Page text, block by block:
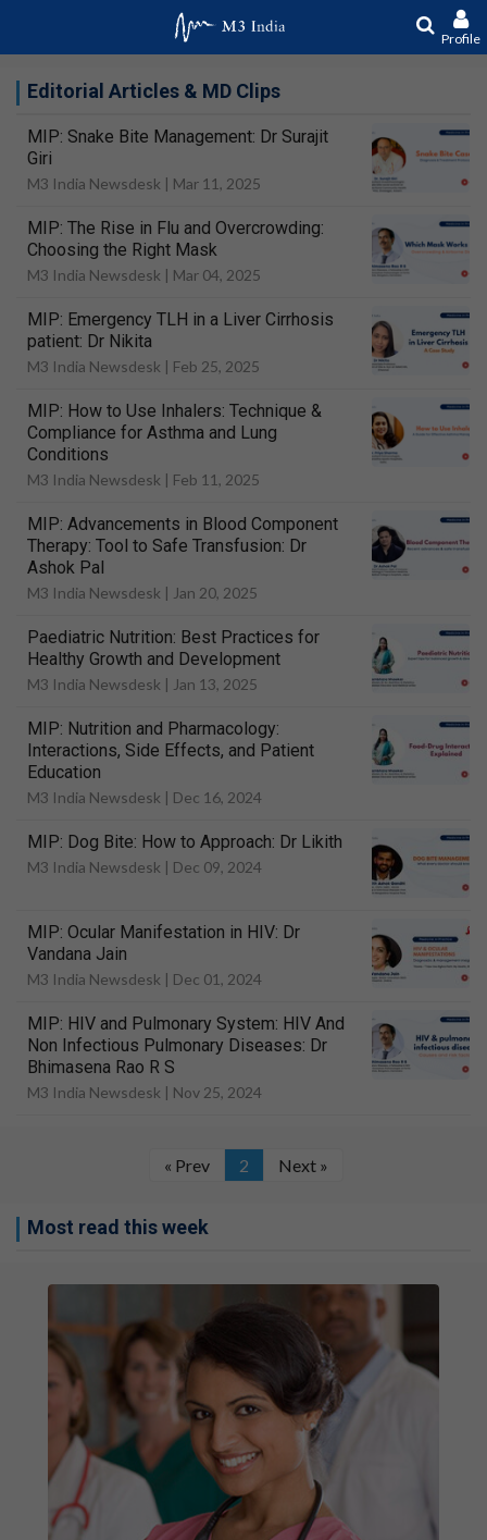
Profile
Editorial Articles & MD Clips
MIP: Snake Bite Management: Dr Surajit
Giri
M3 India Newsdesk | Mar 11, 2025
MIP: The Rise in Flu and Overcrowding:
Choosing the Right Mask
M3 India Newsdesk | Mar 04, 2025
MIP: Emergency TLH in a Liver Cirrhosis
patient: Dr Nikita
M3 India Newsdesk | Feb 25, 2025
MIP: How to Use Inhalers: Technique &
Compliance for Asthma and Lung
Conditions
M3 India Newsdesk | Feb 11, 2025
MIP: Advancements in Blood Component
Therapy: Tool to Safe Transfusion: Dr
Ashok Pal
M3 India Newsdesk | Jan 20, 2025
Paediatric Nutrition: Best Practices for
Healthy Growth and Development
M3 India Newsdesk | Jan 13, 2025
MIP: Nutrition and Pharmacology:
Interactions, Side Effects, and Patient
Education
M3 India Newsdesk | Dec 16, 2024
MIP: Dog Bite: How to Approach: Dr Likith
M3 India Newsdesk | Dec 09, 2024
MIP: Ocular Manifestation in HIV: Dr
Vandana Jain
M3 India Newsdesk | Dec 01, 2024
MIP: HIV and Pulmonary System: HIV And
Non Infectious Pulmonary Diseases: Dr
Bhimasena Rao R S
M3 India Newsdesk | Nov 25, 2024
« Prev 2 Next »
Most read this week